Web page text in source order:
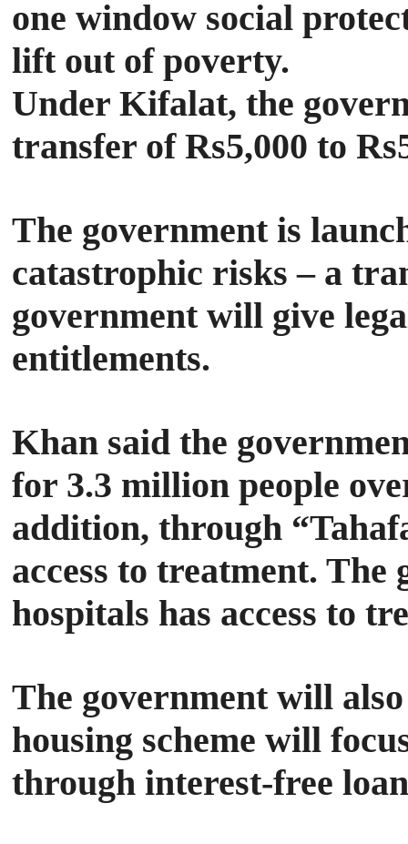
one window social
lift out of poverty.
Under Kifalat, the
transfer of Rs5,000 to
The government is
catastrophic risks – a
government will give
entitlements.
Khan said the
for 3.3 million people
addition, through
access to treatment.
hospitals has access to
The government will
housing scheme will
through interest-free